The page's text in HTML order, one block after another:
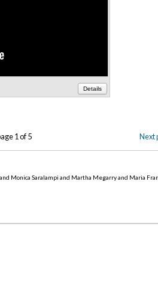
Details
1 of 5 Next
Monica Saralampi and Martha Megarry and Maria